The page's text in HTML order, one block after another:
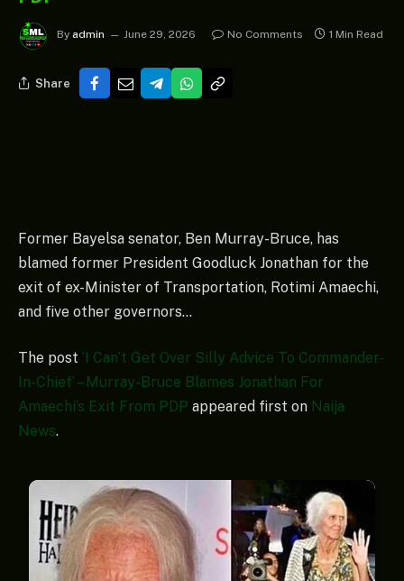
By admin June 29, 2026 No Comments 1 Min Read
Share
Former Bayelsa senator, Ben Murray-Bruce, has
blamed former President Goodluck Jonathan for the
exit of ex-Minister of Transportation, Rotimi Amaechi,
and five other governors…
The post ‘I Can’t Get Over Silly Advice To Commander-
In-Chief’ – Murray-Bruce Blames Jonathan For
Amaechi’s Exit From PDP appeared first on Naija
News.